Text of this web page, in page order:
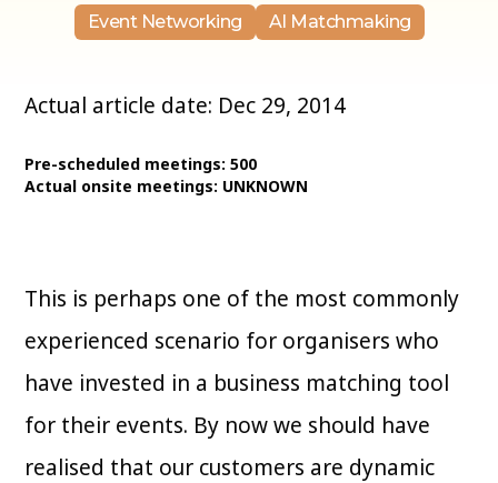
Event Networking AI Matchmaking
Actual article date: Dec 29, 2014
Pre-scheduled meetings: 500
Actual onsite meetings: UNKNOWN
This is perhaps one of the most commonly
experienced scenario for organisers who
have invested in a business matching tool
for their events. By now we should have
realised that our customers are dynamic